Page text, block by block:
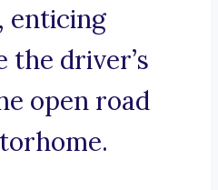
enticing
the driver’s
open road